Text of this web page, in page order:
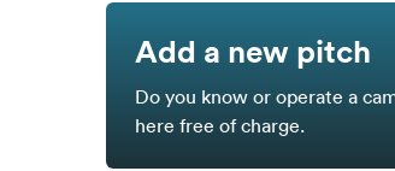
Add a new pitch
Do you know or operate a
here free of charge.